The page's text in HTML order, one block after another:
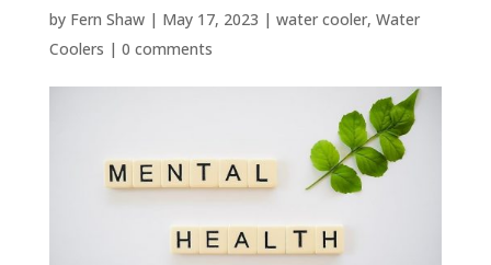
by Fern Shaw| May 17, 2023 | water cooler, Water
Coolers | 0 comments